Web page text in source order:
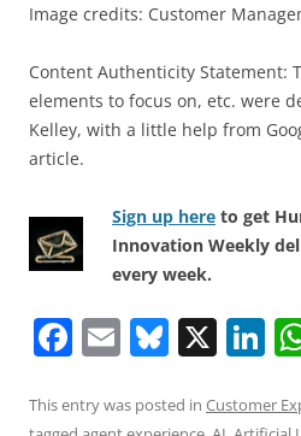
Image credits: Customer
Content Authenticity Statement:
elements to focus on, etc. were
Kelley, with a little help from
article.
Sign up here to get
Innovation Weekly
every week.
F
c
E
ai
Bl
e
X Li
k
This entry was posted in Customer